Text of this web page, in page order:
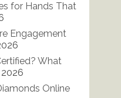
for Hands That
Engagement
What
2026
Online